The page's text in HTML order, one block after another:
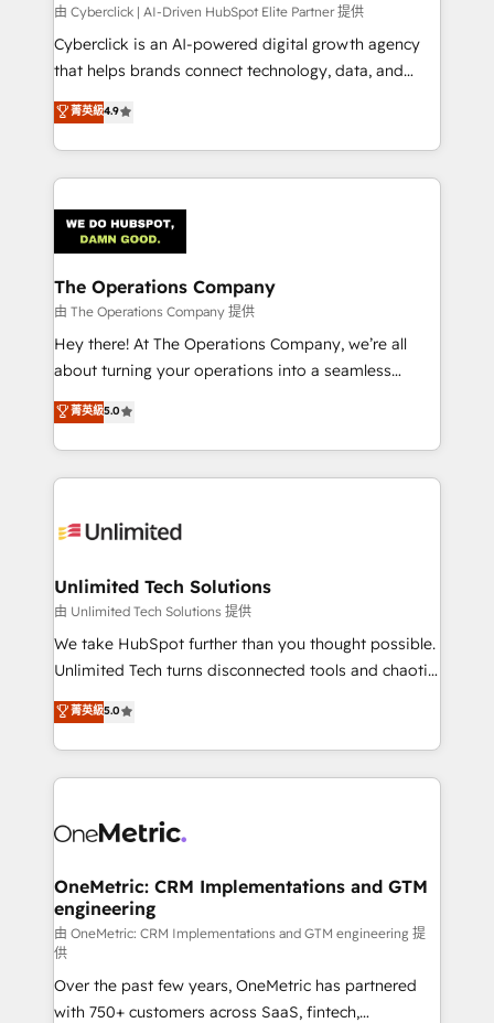
architecture, AI enablement, and strategic marketing,
delivered through our proprietary FLAIR framework
for responsible AI adoption. As a HubSpot Elite
we blend strategy, creativity, and technology to help
organisations scale smarter and grow stronger.
由 Cyberclick | AI-Driven HubSpot Elite Partner 提供
Cyberclick is an AI-powered digital growth agency
that helps brands connect technology, data, and
creativity to achieve measurable results. Founded in
Barcelona and operating across Spain, LATAM, and
the UK, we support global companies in building
smarter marketing, sales, and customer success
Iberia (Spain & Portugal), we combine human insight
with intelligent automation to drive sustainable
growth. Our multidisciplinary team designs solutions
that simplify complexity, boost performance, and
turn innovation into real impact. 🌍 Highlights •
HubSpot Partner since 2012 • 2022 EMEA Impact
projects • Clients in 30+ industries • Proprietary
technology for integrations • Multilingual team:
菁英級4.9
The Operations Company
由 The Operations Company 提供
Hey there! At The Operations Company, we’re all
about turning your operations into a seamless
experience that powers real results. We specialize in
transforming complex systems into efficient,
scalable solutions that work across your entire
organization. We’re a unique blend of deep HubSpot
operational know-how. We know that no two
solutions. Instead, we dive in to understand your
needs, goals, and challenges to deliver solutions that
fit like a glove. We’re committed to being both
highly effective and fun to work with. We believe in
relationships. Your success is our success, and we’re
all in this together! From startup to enterprise, we’ll
what matters most: growing your business and
wowing your customers. Let’s make HubSpot work
菁英級5.0
Unlimited Tech Solutions
由 Unlimited Tech Solutions 提供
We take HubSpot further than you thought possible.
Unlimited Tech turns disconnected tools and chaotic
processes into a seamless, high-performing revenue
engine. We combine RevOps strategy with deep
technical execution to help teams scale faster—with
cleaner data, smarter automation, and more
Implementation & Migration · Native & Custom
Reporting & Analytics · GTM Architecture · Sales &
Marketing Enablement If you’re ready to elevate
HubSpot from “just your CRM” to your growth
infrastructure—let’s talk.
菁英級5.0
OneMetric: CRM Implementations and GTM
engineering
由 OneMetric: CRM Implementations and GTM engineering 提
供
Over the past few years, OneMetric has partnered
with 750+ customers across SaaS, fintech,